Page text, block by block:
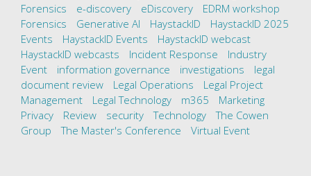
Forensics
e-discovery eDiscovery
EDRM workshop
Forensics
Generative AI HaystackID
HaystackID 2025
Events
HaystackID Events
HaystackID webcast
HaystackID webcasts
Incident Response
Industry
Event
information governance investigations
legal
document review
Legal Operations
Legal Project
Management
Legal Technology m365
Marketing
Privacy
Review security Technology
The Cowen
Group
The Master's Conference Virtual Event